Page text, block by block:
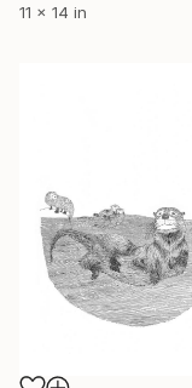
11 x 14 in